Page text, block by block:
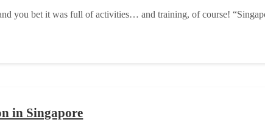
you bet it was full of activities… and training, of course!
in Singapore